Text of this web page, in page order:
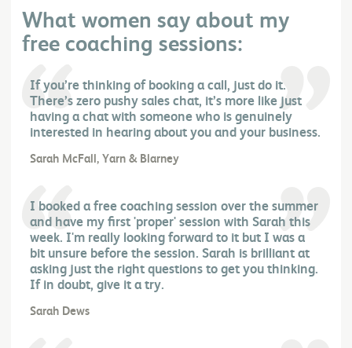
What women say about my
free coaching sessions:
If you’re thinking of booking a call, just do it.
There’s zero pushy sales chat, it’s more like just
having a chat with someone who is genuinely
interested in hearing about you and your business.
Sarah McFall, Yarn & Blarney
I booked a free coaching session over the summer
and have my first 'proper' session with Sarah this
week. I'm really looking forward to it but I was a
bit unsure before the session. Sarah is brilliant at
asking just the right questions to get you thinking.
If in doubt, give it a try.
Sarah Dews